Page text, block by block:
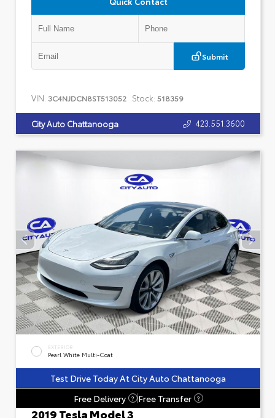
Submit
VIN: 3C4NJDCN8ST513052 Stock: 518359
City Auto Chattanooga 423.551.3600
EXTERIOR
Pearl White Multi-Coat
Test Drive Today At City Auto Chattanooga
Free Delivery
? Free Transfer ?
2019 Tesla Model 3